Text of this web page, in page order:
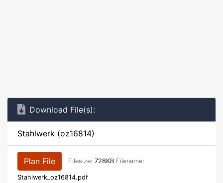
Download File(s):
Stahlwerk (oz16814)
Plan File Filesize: 728KB Filename:
Stahlwerk_oz16814.pdf